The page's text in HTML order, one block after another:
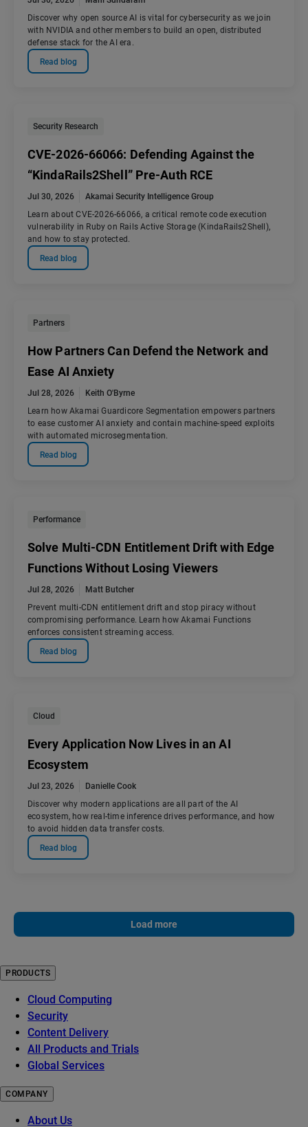
Discover why open source AI is vital for cybersecurity as we join
with NVIDIA and other members to build an open, distributed
defense stack for the AI era.
Read blog
Security Research
CVE-2026-66066: Defending Against the
“KindaRails2Shell” Pre-Auth RCE
Jul 30, 2026
Akamai Security Intelligence Group
Learn about CVE-2026-66066, a critical remote code execution
vulnerability in Ruby on Rails Active Storage (KindaRails2Shell),
and how to stay protected.
Read blog
Partners
How Partners Can Defend the Network and
Ease AI Anxiety
Jul 28, 2026
Keith O'Byrne
Learn how Akamai Guardicore Segmentation empowers partners
to ease customer AI anxiety and contain machine-speed exploits
with automated microsegmentation.
Read blog
Performance
Solve Multi-CDN Entitlement Drift with Edge
Functions Without Losing Viewers
Jul 28, 2026
Matt Butcher
Prevent multi-CDN entitlement drift and stop piracy without
compromising performance. Learn how Akamai Functions
enforces consistent streaming access.
Read blog
Cloud
Every Application Now Lives in an AI
Ecosystem
Jul 23, 2026
Danielle Cook
Discover why modern applications are all part of the AI
ecosystem, how real-time inference drives performance, and how
to avoid hidden data transfer costs.
Read blog
Load more
PRODUCTS
Cloud Computing
Security
Content Delivery
All Products and Trials
Global Services
COMPANY
About Us